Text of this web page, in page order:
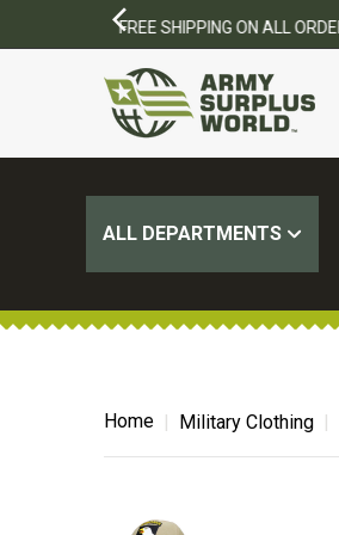
ALL DEPARTMENTS
Home Military Clothing